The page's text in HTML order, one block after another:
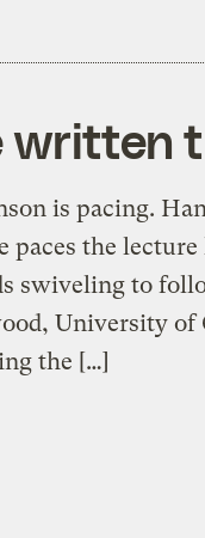
written
is pacing.
paces the
swiveling to
University of
the […]